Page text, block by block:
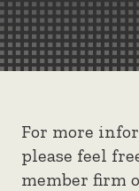
For more
please feel
member firm